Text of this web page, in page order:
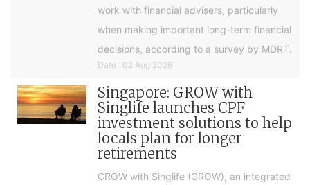
work with financial advisers, particularly
when making important long-term financial
decisions, according to a survey by MDRT.
Date : 02 Aug 2026
Singapore: GROW with
Singlife launches CPF
investment solutions to help
locals plan for longer
retirements
GROW with Singlife (GROW), an integrated